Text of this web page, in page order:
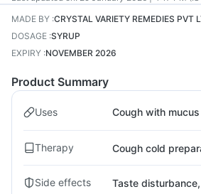
MADE BY :CRYSTAL VARIETY REMEDIES PVT
DOSAGE :SYRUP
EXPIRY :NOVEMBER 2026
Product Summary
Uses Cough with mucus
Therapy Cough cold
Side effects Taste